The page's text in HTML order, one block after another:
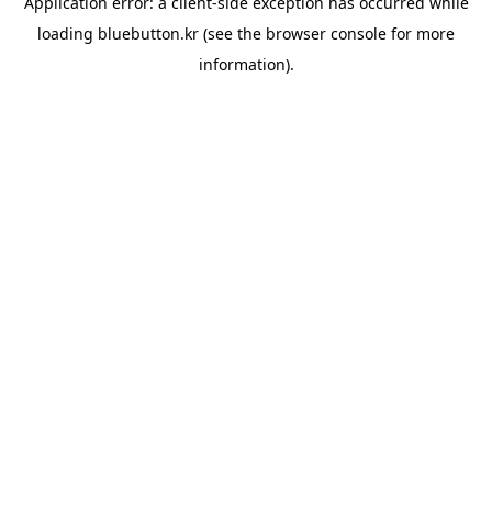
loading bluebutton.kr (see the browser console for more
information).